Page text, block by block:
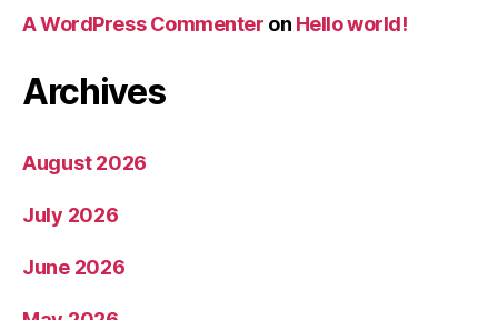
A WordPress Commenter on Hello world!
Archives
August 2026
July 2026
June 2026